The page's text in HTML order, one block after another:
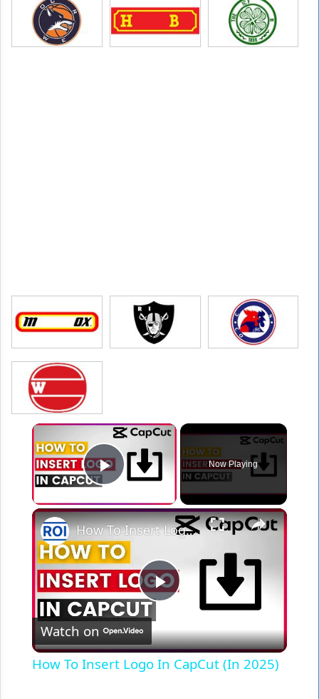
×
Play Video
Now Playing
×
Play
Video
How To Insert Logo In CapCut (In 2025)
Watch on
How To Insert Logo In CapCut (In 2025)